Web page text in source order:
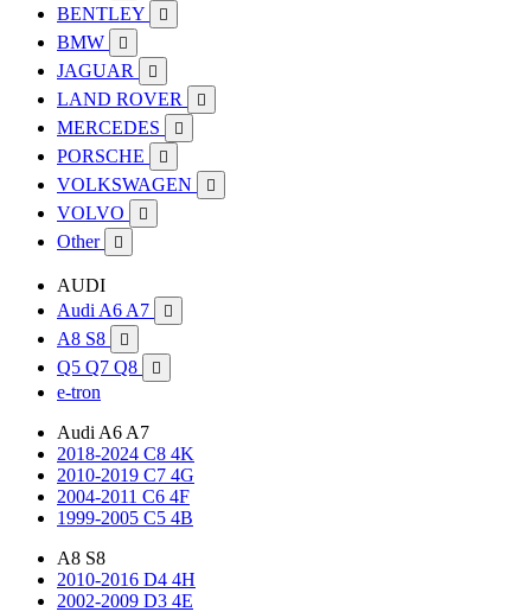
BENTLEY 
BMW 
JAGUAR 
LAND ROVER 
MERCEDES 
PORSCHE 
VOLKSWAGEN 
VOLVO 
Other 
AUDI
Audi A6 A7

A8 S8 
Q5 Q7 Q8 
e-tron
Audi A6 A7
2018-2024 C8 4K
2010-2019 C7 4G
2004-2011 C6 4F
1999-2005 C5 4B
A8 S8
2010-2016 D4 4H
2002-2009 D3 4E